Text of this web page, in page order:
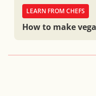
LEARN FROM CHEFS
How to make